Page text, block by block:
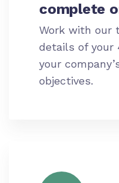
complete
Work with our
details of your
your
objectives.